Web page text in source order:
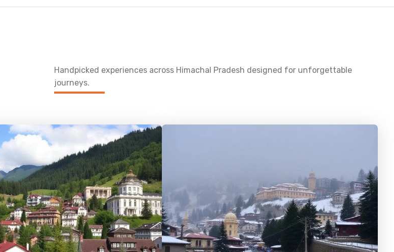
Handpicked experiences across Himachal Pradesh designed for unforgettable
journeys.